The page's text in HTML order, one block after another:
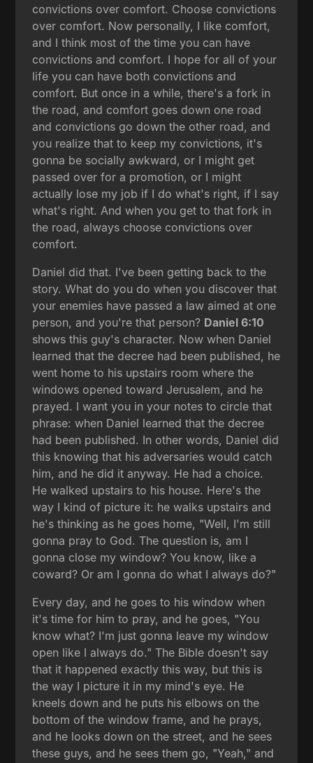
convictions over comfort. Choose convictions
over comfort. Now personally, I like comfort,
and I think most of the time you can have
convictions and comfort. I hope for all of your
life you can have both convictions and
comfort. But once in a while, there's a fork in
the road, and comfort goes down one road
and convictions go down the other road, and
you realize that to keep my convictions, it's
gonna be socially awkward, or I might get
passed over for a promotion, or I might
actually lose my job if I do what's right, if I say
what's right. And when you get to that fork in
the road, always choose convictions over
comfort.
Daniel did that. I've been getting back to the
story. What do you do when you discover that
your enemies have passed a law aimed at one
person, and you're that person? Daniel 6:10
shows this guy's character. Now when Daniel
learned that the decree had been published, he
went home to his upstairs room where the
windows opened toward Jerusalem, and he
prayed. I want you in your notes to circle that
phrase: when Daniel learned that the decree
had been published. In other words, Daniel did
this knowing that his adversaries would catch
him, and he did it anyway. He had a choice.
He walked upstairs to his house. Here's the
way I kind of picture it: he walks upstairs and
he's thinking as he goes home, "Well, I'm still
gonna pray to God. The question is, am I
gonna close my window? You know, like a
coward? Or am I gonna do what I always do?"
Every day, and he goes to his window when
it's time for him to pray, and he goes, "You
know what? I'm just gonna leave my window
open like I always do." The Bible doesn't say
that it happened exactly this way, but this is
the way I picture it in my mind's eye. He
kneels down and he puts his elbows on the
bottom of the window frame, and he prays,
and he looks down on the street, and he sees
these guys, and he sees them go, "Yeah," and